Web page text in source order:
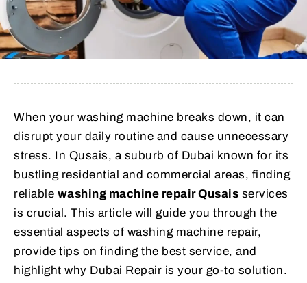
When your washing machine breaks down, it can
disrupt your daily routine and cause unnecessary
stress. In Qusais, a suburb of Dubai known for its
bustling residential and commercial areas, finding
reliable washing machine repair Qusais services
is crucial. This article will guide you through the
essential aspects of washing machine repair,
provide tips on finding the best service, and
highlight why Dubai Repair is your go-to solution.